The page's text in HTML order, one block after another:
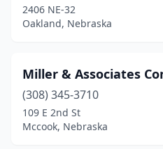
2406 NE-32
Oakland, Nebraska
Miller & Associates
(308) 345-3710
109 E 2nd St
Mccook, Nebraska